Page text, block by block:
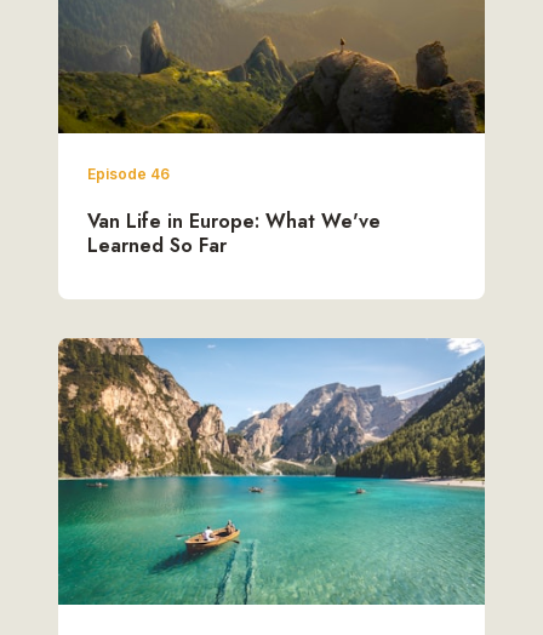
Episode 46
Van Life in Europe: What We've
Learned So Far